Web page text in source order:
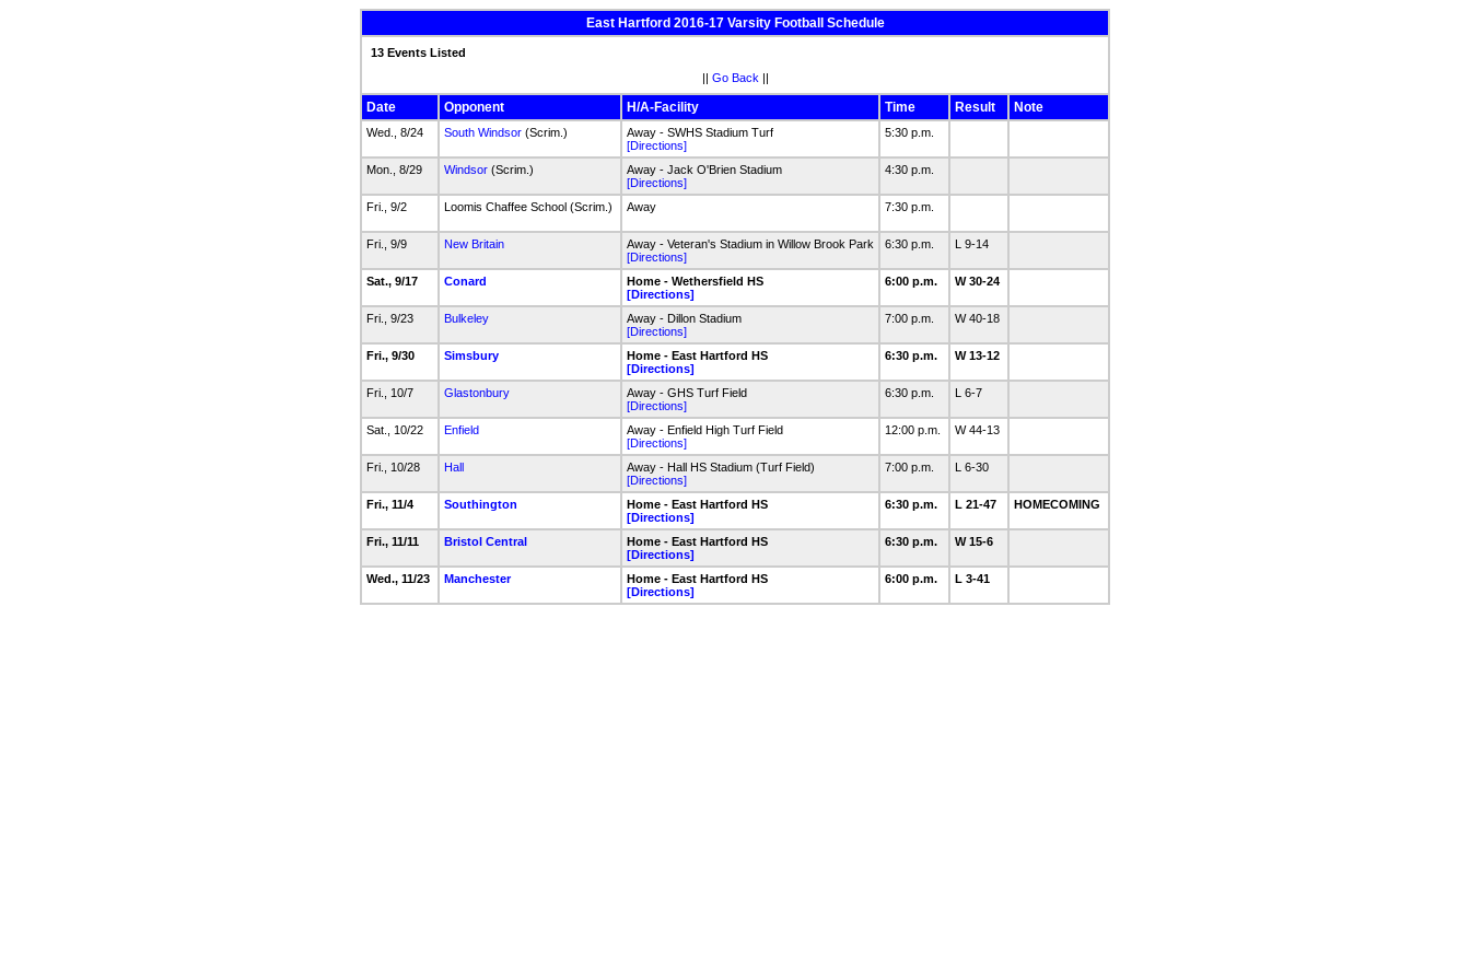
East Hartford 2016-17 Varsity Football Schedule
13 Events Listed
|| Go Back ||
Date Opponent H/A-Facility Time Result Note
Wed., 8/24 South Windsor (Scrim.)
Away - SWHS Stadium Turf
[Directions]
5:30 p.m.
Mon., 8/29 Windsor (Scrim.)
Away - Jack O'Brien Stadium
[Directions]
4:30 p.m.
Fri., 9/2 Loomis Chaffee School (Scrim.) Away 7:30 p.m.
Fri., 9/9 New Britain
Away - Veteran's Stadium in Willow Brook Park
[Directions]
6:30 p.m. L 9-14
Sat., 9/17 Conard
Home - Wethersfield HS
[Directions]
6:00 p.m. W 30-24
Fri., 9/23 Bulkeley
Away - Dillon Stadium
[Directions]
7:00 p.m. W 40-18
Fri., 9/30 Simsbury
Home - East Hartford HS
[Directions]
6:30 p.m. W 13-12
Fri., 10/7 Glastonbury
Away - GHS Turf Field
[Directions]
6:30 p.m. L 6-7
Sat., 10/22 Enfield
Away - Enfield High Turf Field
[Directions]
12:00 p.m. W 44-13
Fri., 10/28 Hall
Away - Hall HS Stadium (Turf Field)
[Directions]
7:00 p.m. L 6-30
Fri., 11/4 Southington
Home - East Hartford HS
[Directions]
6:30 p.m. L 21-47 HOMECOMING
Fri., 11/11 Bristol Central
Home - East Hartford HS
[Directions]
6:30 p.m. W 15-6
Wed., 11/23 Manchester
Home - East Hartford HS
[Directions]
6:00 p.m. L 3-41